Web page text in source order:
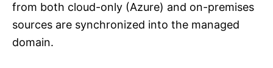
from both cloud-only (Azure) and on-premises
sources are synchronized into the managed
domain.